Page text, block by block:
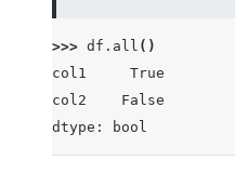
>>> df . all ()
col1     True
col2    False
dtype: bool